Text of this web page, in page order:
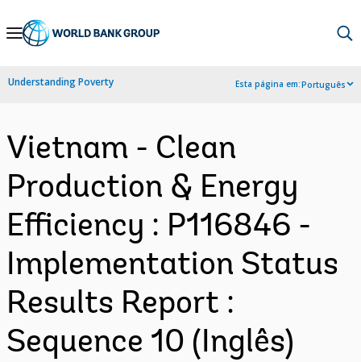
Skip
Navigation
Understanding Poverty Esta página em:Português
Vietnam - Clean
Production & Energy
Efficiency : P116846 -
Implementation Status
Results Report :
Sequence 10 (Inglês)